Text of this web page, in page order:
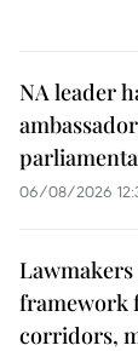
NA leader
06/08/2026
framework
corridors,